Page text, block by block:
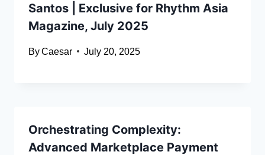
Santos | Exclusive for Rhythm Asia
Magazine, July 2025
ByCaesar July 20, 2025
Orchestrating Complexity:
Advanced Marketplace Payment